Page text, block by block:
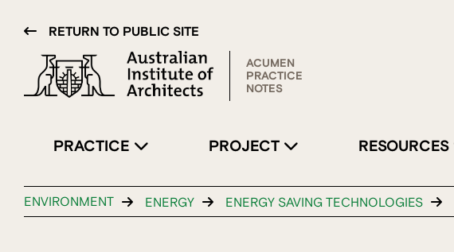
RETURN TO PUBLIC SITE
ACUMEN
PRACTICE
NOTES
PRACTICE PROJECT RESOURCES
ENVIRONMENT ENERGY ENERGY SAVING TECHNOLOGIES